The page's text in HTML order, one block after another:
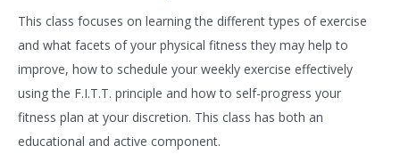
This class focuses on learning the different types of exercise
and what facets of your physical fitness they may help to
improve, how to schedule your weekly exercise effectively
using the F.I.T.T. principle and how to self-progress your
fitness plan at your discretion. This class has both an
educational and active component.